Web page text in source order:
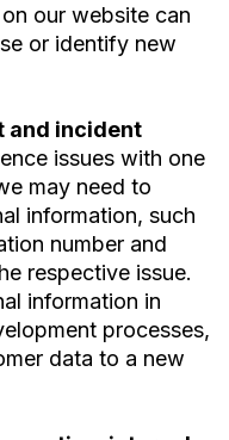
our website can
or identify new
and incident
issues with one
may need to
information, such
number and
respective issue.
information in
processes,
data to a new